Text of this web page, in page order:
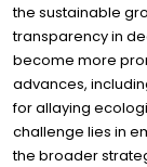
the sustainable
transparency in
become more
advances,
for allaying
challenge lies in
the broader